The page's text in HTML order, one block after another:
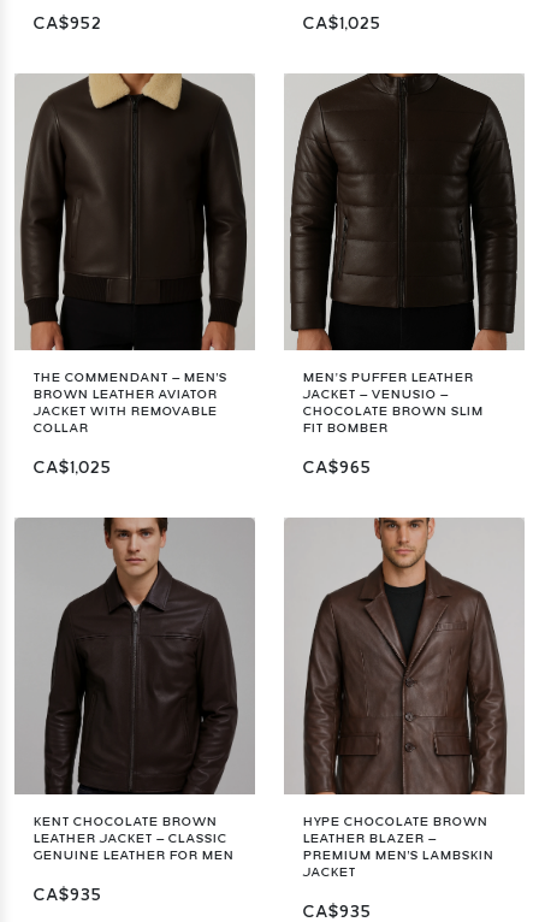
CA$952 CA$1,025
THE COMMENDANT – MEN'S
BROWN LEATHER AVIATOR
JACKET WITH REMOVABLE
COLLAR
CA$1,025
MEN’S PUFFER LEATHER
JACKET – VENUSIO –
CHOCOLATE BROWN SLIM
FIT BOMBER
CA$965
KENT CHOCOLATE BROWN
LEATHER JACKET – CLASSIC
GENUINE LEATHER FOR MEN
CA$935
HYPE CHOCOLATE BROWN
LEATHER BLAZER –
PREMIUM MEN'S LAMBSKIN
JACKET
CA$935